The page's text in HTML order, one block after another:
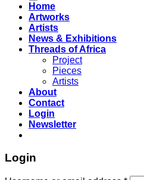
Home
Artworks
Artists
News & Exhibitions
Threads of Africa
Project
Pieces
Artists
About
Contact
Login
Newsletter
Login